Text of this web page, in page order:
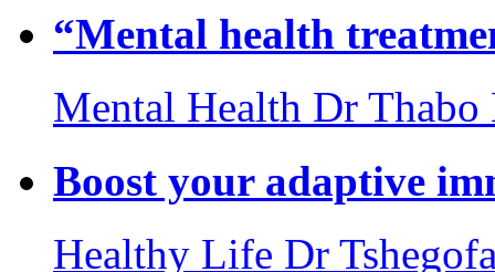
“Mental health
Mental Health Dr Thabo
Boost your adaptive
Healthy Life Dr